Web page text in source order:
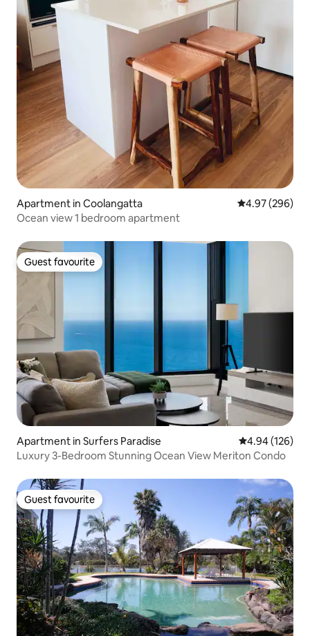
Apartment in Coolangatta 4.97 out of 5
4.97 (296)
Ocean view 1 bedroom apartment
Guest favourite
Guest favourite
Apartment in Surfers Paradise 4.94 out of 5
4.94 (126)
Luxury 3-Bedroom Stunning Ocean View Meriton Condo
Guest favourite
Guest favourite